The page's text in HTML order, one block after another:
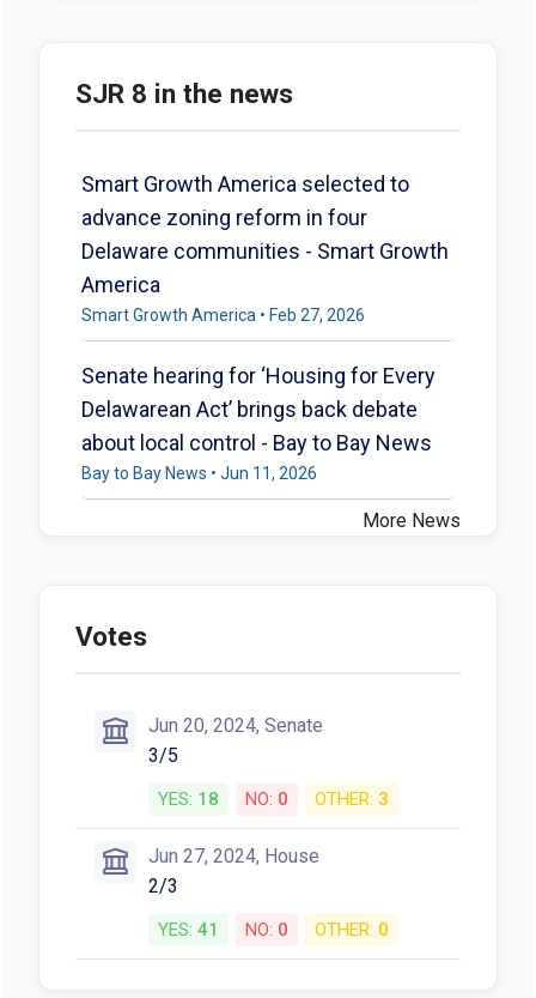
SJR 8 in the news
Smart Growth America selected to
advance zoning reform in four
Delaware communities - Smart Growth
America
Smart Growth America • Feb 27, 2026
Senate hearing for ‘Housing for Every
Delawarean Act’ brings back debate
about local control - Bay to Bay News
Bay to Bay News • Jun 11, 2026
More News
Votes
Jun 20, 2024, Senate
3/5
YES: 18 NO: 0 OTHER: 3
Jun 27, 2024, House
2/3
YES: 41 NO: 0 OTHER: 0